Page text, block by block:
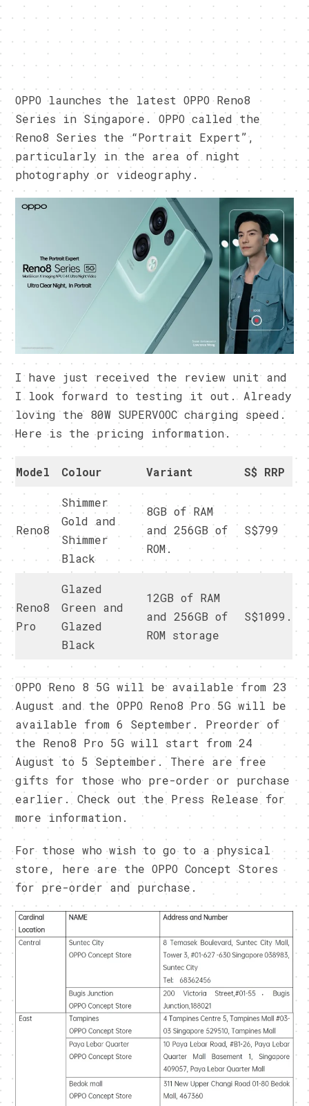
OPPO launches the latest OPPO Reno8
Series in Singapore. OPPO called the
Reno8 Series the “Portrait Expert”,
particularly in the area of night
photography or videography.
I have just received the review unit and
I look forward to testing it out. Already
loving the 80W SUPERVOOC charging speed.
Here is the pricing information.
Model Colour Variant S$ RRP
Reno8
Shimmer
Gold and
Shimmer
Black
8GB of RAM
and 256GB of
ROM.
S$799
Reno8
Pro
Glazed
Green and
Glazed
Black
12GB of RAM
and 256GB of
ROM storage
S$1099.
OPPO Reno 8 5G will be available from 23
August and the OPPO Reno8 Pro 5G will be
available from 6 September. Preorder of
the Reno8 Pro 5G will start from 24
August to 5 September. There are free
gifts for those who pre-order or purchase
earlier. Check out the Press Release for
more information.
For those who wish to go to a physical
store, here are the OPPO Concept Stores
for pre-order and purchase.